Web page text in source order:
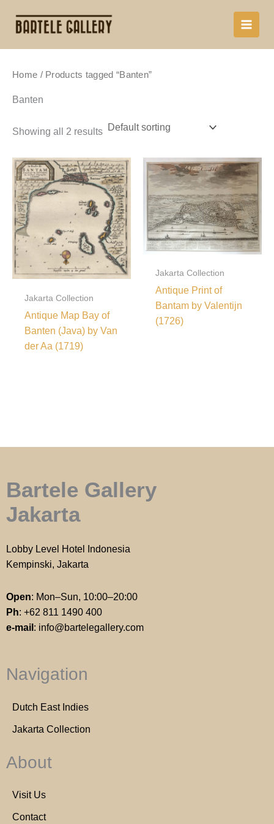
Home / Products tagged “Banten”
Banten
Showing all 2 results
Jakarta Collection
Antique Map Bay of
Banten (Java) by Van
der Aa (1719)
Jakarta Collection
Antique Print of
Bantam by Valentijn
(1726)
Bartele Gallery
Jakarta
Lobby Level Hotel Indonesia
Kempinski, Jakarta
Open: Mon–Sun, 10:00–20:00
Ph: +62 811 1490 400
e-mail : info@bartelegallery.com
Navigation
Dutch East Indies
Jakarta Collection
About
Visit Us
Contact